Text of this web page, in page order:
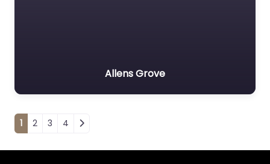
Allens Grove
Posts navigation
1 2 3 4